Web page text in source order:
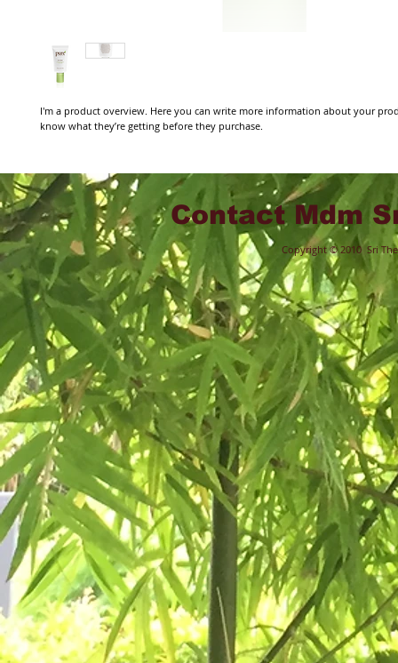
I'm a product overview. Here you can write more information about your
know what they’re getting before they purchase.
Contact Mdm
Copyright © 2010 Sri